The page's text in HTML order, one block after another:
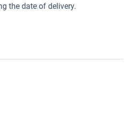
the date of delivery.